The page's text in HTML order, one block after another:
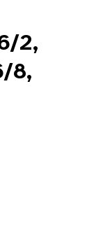
2,
8,